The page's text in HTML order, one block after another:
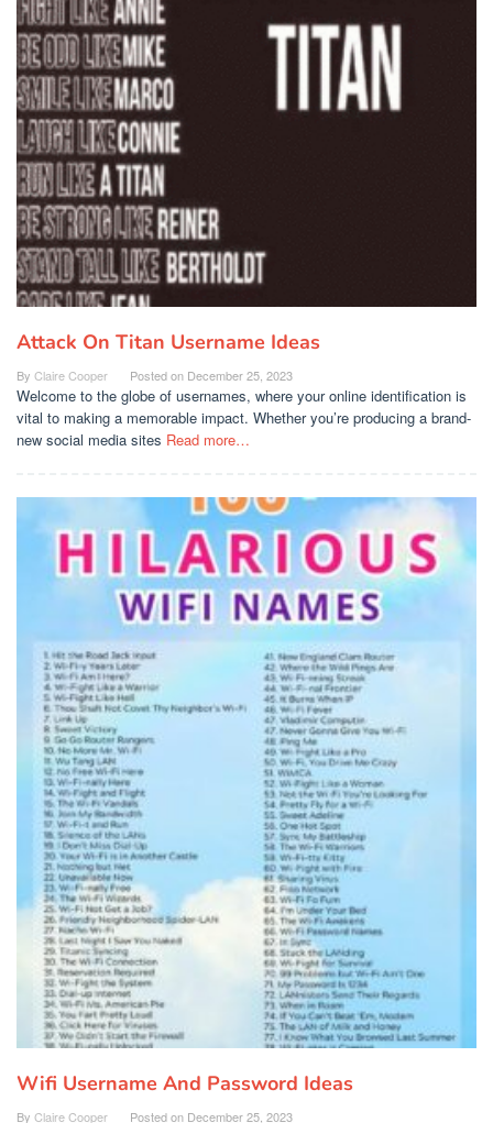
Attack On Titan Username Ideas
By Claire Cooper Posted on December 25, 2023
Welcome to the globe of usernames, where your online identification is
vital to making a memorable impact. Whether you’re producing a brand-
new social media sites Read more…
Wifi Username And Password Ideas
By Claire Cooper Posted on December 25, 2023